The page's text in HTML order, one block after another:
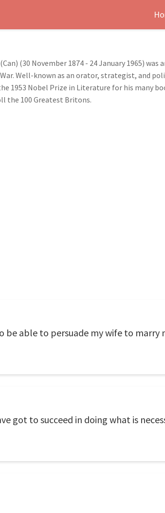
(30 November 1874 - 24 January 1965)
Well-known as an orator, strategist, and
1953 Nobel Prize in Literature for his many
the 100 Greatest Britons.
able to persuade my wife to marry
got to succeed in doing what is